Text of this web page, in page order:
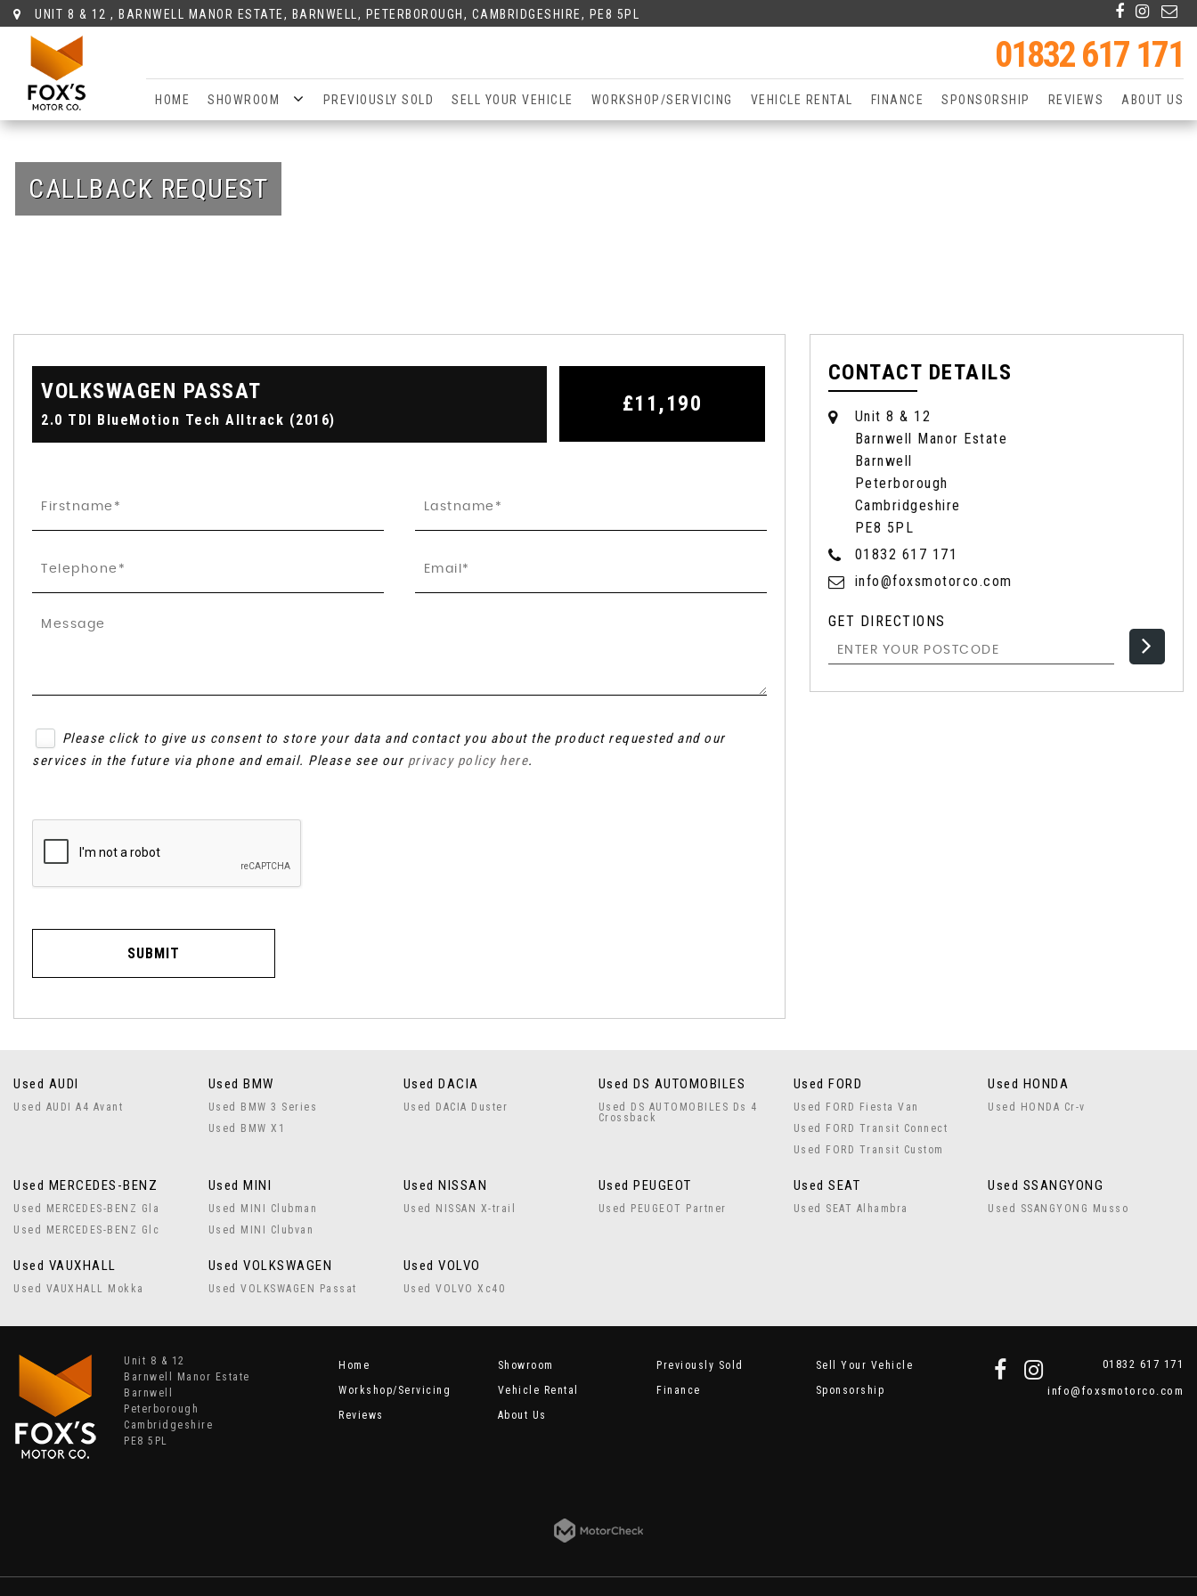
UNIT 8 & 12 , BARNWELL MANOR ESTATE, BARNWELL, PETERBOROUGH, CAMBRIDGESHIRE, PE8 5PL
01832 617 171
HOME SHOWROOM PREVIOUSLY SOLD SELL YOUR VEHICLE WORKSHOP/SERVICING VEHICLE RENTAL FINANCE SPONSORSHIP REVIEWS ABOUT US
CALLBACK REQUEST
VOLKSWAGEN PASSAT
2.0 TDI BlueMotion Tech Alltrack (2016)
£11,190
Please click to give us consent to store your data and contact you about the product requested and our
services in the future via phone and email. Please see our privacy policy here.
SUBMIT
CONTACT DETAILS
Unit 8 & 12
Barnwell Manor Estate
Barnwell
Peterborough
Cambridgeshire
PE8 5PL
01832 617 171
info@foxsmotorco.com
GET DIRECTIONS
Used AUDI
Used AUDI A4 Avant
Used BMW
Used BMW 3 Series
Used BMW X1
Used DACIA
Used DACIA Duster
Used DS AUTOMOBILES
Used DS AUTOMOBILES Ds 4
Crossback
Used FORD
Used FORD Fiesta Van
Used FORD Transit Connect
Used FORD Transit Custom
Used HONDA
Used HONDA Cr-v
Used MERCEDES-BENZ
Used MERCEDES-BENZ Gla
Used MERCEDES-BENZ Glc
Used MINI
Used MINI Clubman
Used MINI Clubvan
Used NISSAN
Used NISSAN X-trail
Used PEUGEOT
Used PEUGEOT Partner
Used SEAT
Used SEAT Alhambra
Used SSANGYONG
Used SSANGYONG Musso
Used VAUXHALL
Used VAUXHALL Mokka
Used VOLKSWAGEN
Used VOLKSWAGEN Passat
Used VOLVO
Used VOLVO Xc40
Home Showroom Previously Sold
Sell Your Vehicle
Workshop/Servicing
Vehicle Rental Finance
Sponsorship
Reviews
About Us
Unit 8 & 12
Barnwell Manor Estate
Barnwell
Peterborough
Cambridgeshire
PE8 5PL
01832 617 171
info@foxsmotorco.com